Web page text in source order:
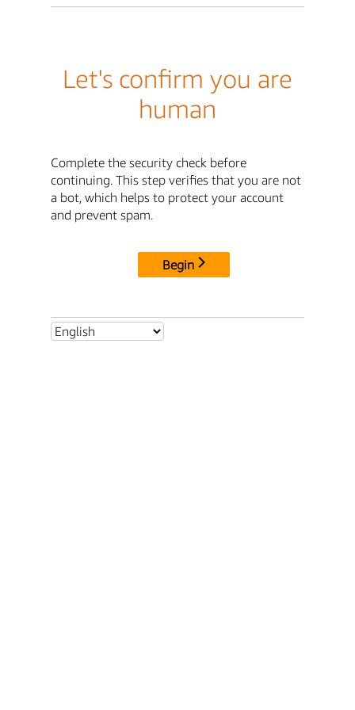
Let's confirm you are
human
Complete the security check before
continuing. This step verifies that you are not
a bot, which helps to protect your account
and prevent spam.
Begin